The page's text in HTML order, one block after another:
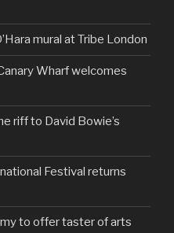
mural at Tribe London
Wharf welcomes
riff to David Bowie’s
Festival returns
to offer taster of arts